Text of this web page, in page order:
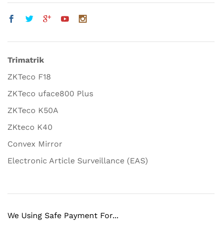
Trimatrik
ZKTeco F18
ZKTeco uface800 Plus
ZKTeco K50A
ZKteco K40
Convex Mirror
Electronic Article Surveillance (EAS)
We Using Safe Payment For...